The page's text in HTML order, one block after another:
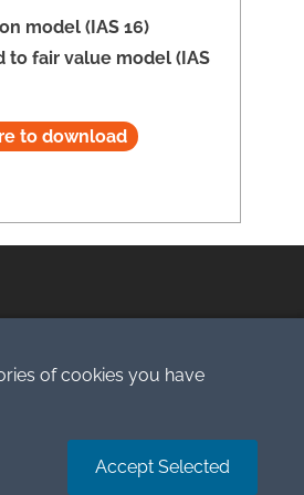
model (IAS 16)
to fair value model (IAS
to download
Terms of Service
of cookies you have
Accept Selected